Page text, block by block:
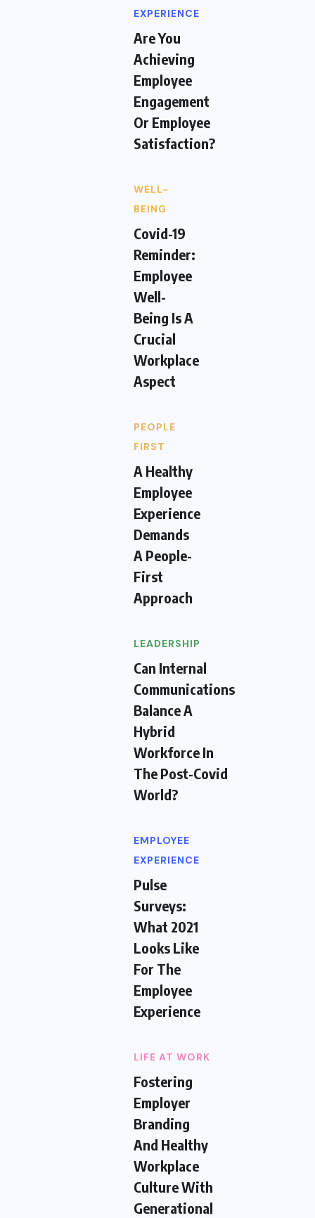
EXPERIENCE
Are You
Achieving
Employee
Engagement
Or Employee
Satisfaction?
WELL-
BEING
Covid-19
Reminder:
Employee
Well-
Being Is A
Crucial
Workplace
Aspect
PEOPLE
FIRST
A Healthy
Employee
Experience
Demands
A People-
First
Approach
LEADERSHIP
Can Internal
Communications
Balance A
Hybrid
Workforce In
The Post-Covid
World?
EMPLOYEE
EXPERIENCE
Pulse
Surveys:
What 2021
Looks Like
For The
Employee
Experience
LIFE AT WORK
Fostering
Employer
Branding
And Healthy
Workplace
Culture With
Generational